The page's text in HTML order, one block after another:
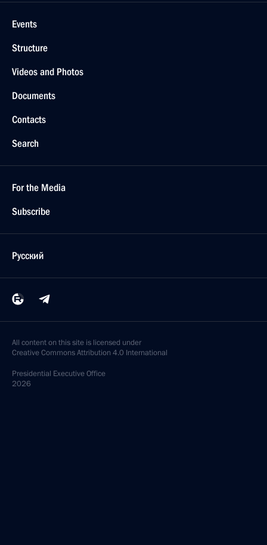
Events
Structure
Videos and Photos
Documents
Contacts
Search
For the Media
Subscribe
Русский
All content on this site is licensed under
Creative Commons Attribution 4.0 International
Presidential Executive Office
2026